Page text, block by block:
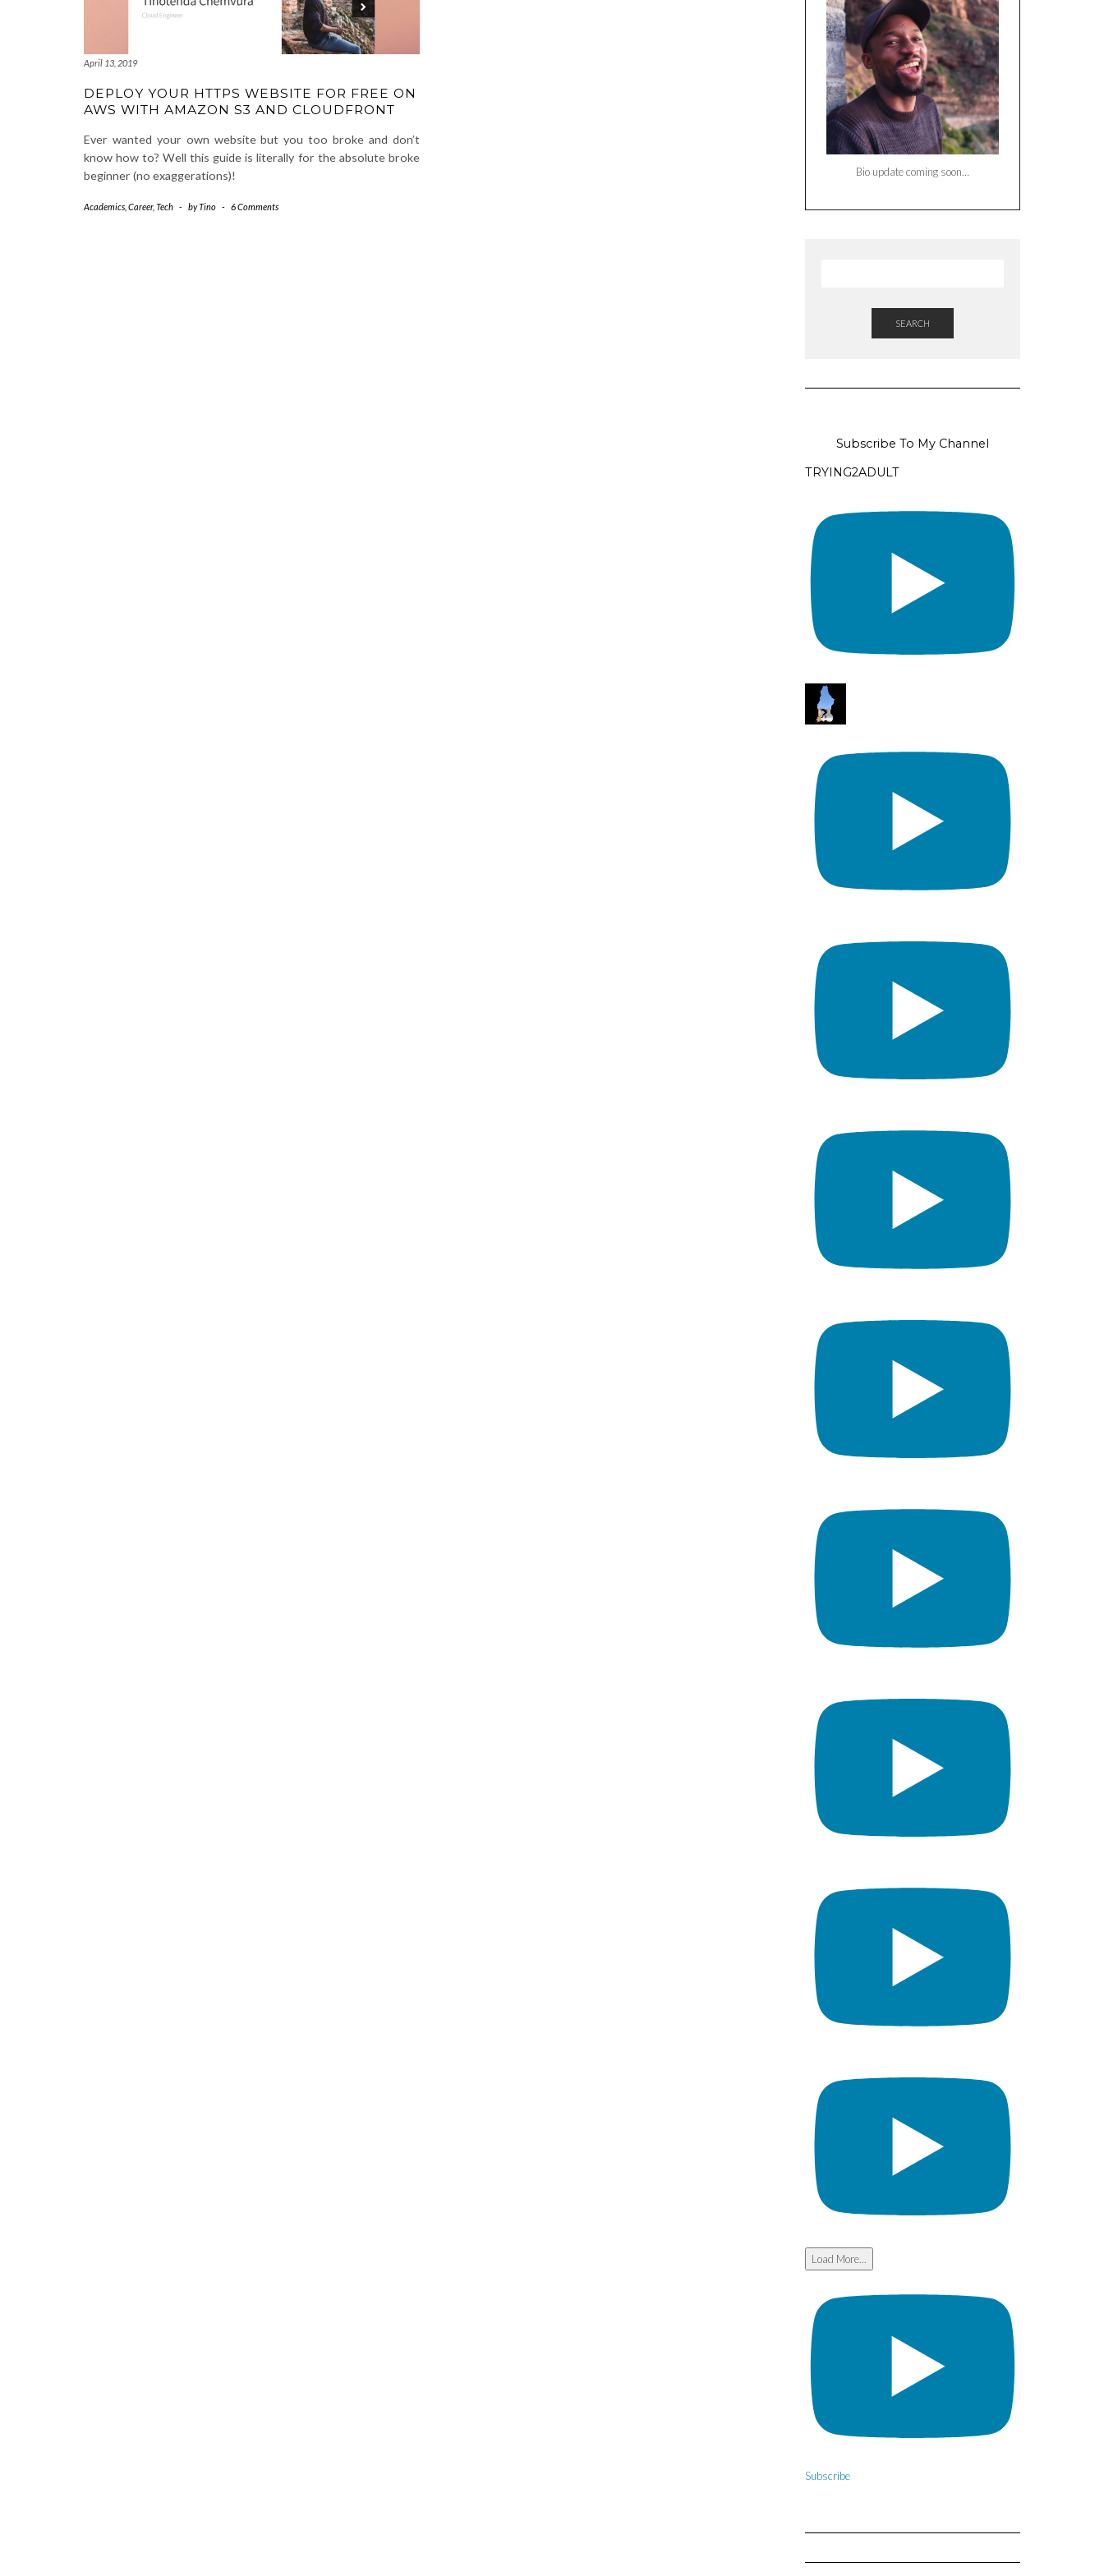
April 13, 2019
DEPLOY YOUR HTTPS WEBSITE FOR FREE ON
AWS WITH AMAZON S3 AND CLOUDFRONT
Ever wanted your own website but you too broke and don’t
know how to? Well this guide is literally for the absolute broke
beginner (no exaggerations)!
Academics Career, Tech - byTino - 6 Comments
Bio update coming soon…
SEARCH
Subscribe To My Channel
TRYING2ADULT
Load More...
Subscribe